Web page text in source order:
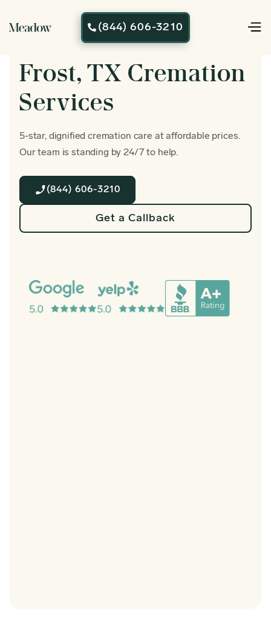
 (844) 606-3210
Frost, TX Cremation
Services
5-star, dignified cremation care at affordable prices.
Our team is standing by 24/7 to help.
(844) 606-3210
Get a Callback